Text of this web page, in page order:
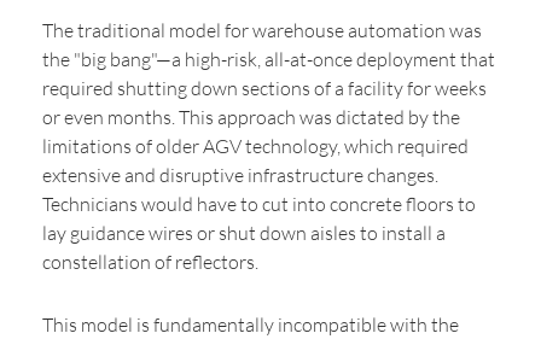
The traditional model for warehouse automation was
the "big bang"—a high-risk, all-at-once deployment that
required shutting down sections of a facility for weeks
or even months. This approach was dictated by the
limitations of older AGV technology, which required
extensive and disruptive infrastructure changes.
Technicians would have to cut into concrete floors to
lay guidance wires or shut down aisles to install a
constellation of reflectors.
This model is fundamentally incompatible with the